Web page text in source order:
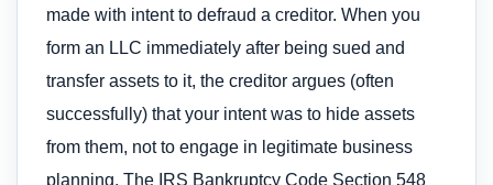
made with intent to defraud a creditor. When you
form an LLC immediately after being sued and
transfer assets to it, the creditor argues (often
successfully) that your intent was to hide assets
from them, not to engage in legitimate business
planning. The IRS Bankruptcy Code Section 548